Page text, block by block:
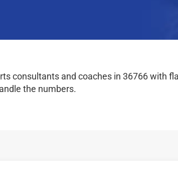
consultants and coaches in 36766 with
the numbers.